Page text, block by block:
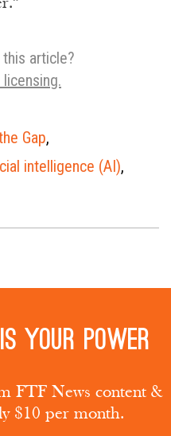
article?
Gap,
intelligence (AI),
your power
FTF News content &
$10 per month.